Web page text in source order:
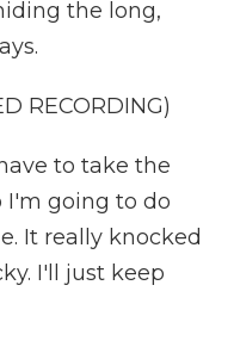
the long,
RECORDING)
to take the
I'm going to do
It really knocked
I'll just keep